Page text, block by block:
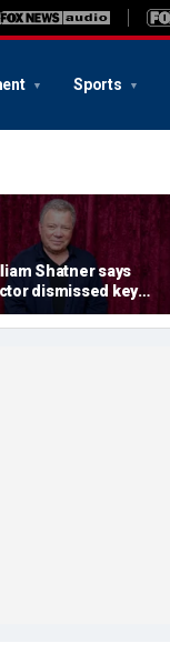
Sports
Shatner says
dismissed key
sign before
4 cancer diagnosis